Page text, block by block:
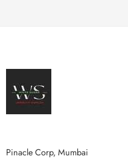
Pinacle Corp, Mumbai